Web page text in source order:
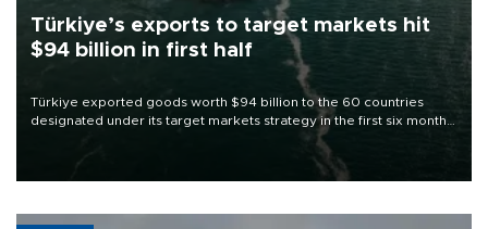
Türkiye’s exports to target markets hit
$94 billion in first half
Türkiye exported goods worth $94 billion to the 60 countries
designated under its target markets strategy in the first six months
of 2026, as part of efforts to diversify export destinations and